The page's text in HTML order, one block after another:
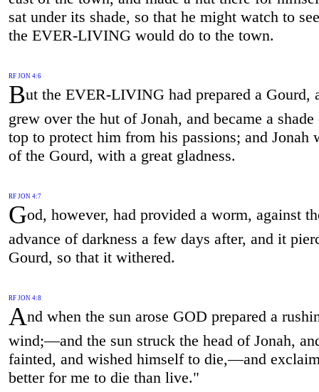
sat under its shade, so that he might watch to
the EVER-LIVING would do to the town.
RF JON 4:6
But the EVER-LIVING had prepared a Gourd,
grew over the hut of Jonah, and became a
top to protect him from his passions; and Jonah
of the Gourd, with a great gladness.
RF JON 4:7
God, however, had provided a worm, against
advance of darkness a few days after, and it
Gourd, so that it withered.
RF JON 4:8
And when the sun arose GOD prepared a
wind;—and the sun struck the head of Jonah,
fainted, and wished himself to die,—and
better for me to die than live."